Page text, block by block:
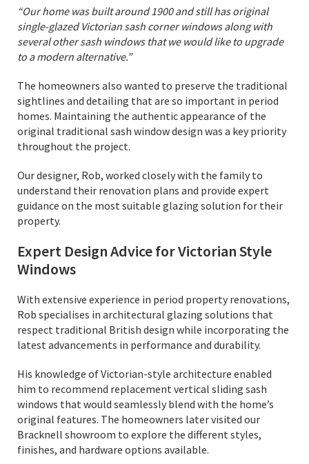
“Our home was built around 1900 and still has original
single-glazed Victorian sash corner windows along with
several other sash windows that we would like to upgrade
to a modern alternative.”
The homeowners also wanted to preserve the traditional
sightlines and detailing that are so important in period
homes. Maintaining the authentic appearance of the
original traditional sash window design was a key priority
throughout the project.
Our designer, Rob, worked closely with the family to
understand their renovation plans and provide expert
guidance on the most suitable glazing solution for their
property.
Expert Design Advice for Victorian Style
Windows
With extensive experience in period property renovations,
Rob specialises in architectural glazing solutions that
respect traditional British design while incorporating the
latest advancements in performance and durability.
His knowledge of Victorian-style architecture enabled
him to recommend replacement vertical sliding sash
windows that would seamlessly blend with the home’s
original features. The homeowners later visited our
Bracknell showroom to explore the different styles,
finishes, and hardware options available.